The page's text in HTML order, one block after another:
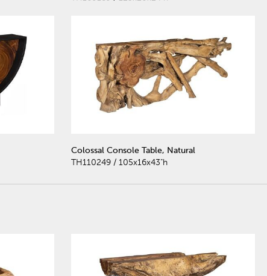
Colossal Console Table, Natural
TH110249 / 105x16x43"h